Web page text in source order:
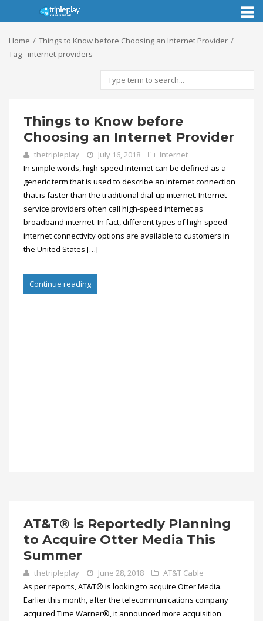
Toggle
Home
Things to Know before Choosing an Internet Provider
Tag - internet-providers
Things to Know before
Choosing an Internet Provider
thetripleplay July 16, 2018
Internet
In simple words, high-speed internet can be defined as a
generic term that is used to describe an internet connection
that is faster than the traditional dial-up internet. Internet
service providers often call high-speed internet as
broadband internet. In fact, different types of high-speed
internet connectivity options are available to customers in
the United States […]
Continue reading
AT&T® is Reportedly Planning
to Acquire Otter Media This
Summer
thetripleplay June 28, 2018
AT&T Cable
As per reports, AT&T® is looking to acquire Otter Media.
Earlier this month, after the telecommunications company
acquired Time Warner®, it announced more acquisition